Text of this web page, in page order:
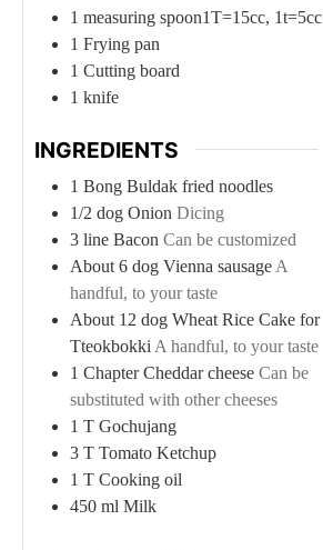
1 measuring spoon1T=15cc, 1t=5cc
1 Frying pan
1 Cutting board
1 knife
INGREDIENTS
1 Bong Buldak fried noodles
1/2 dog Onion Dicing
3 line Bacon Can be customized
About 6 dog Vienna sausageA
handful, to your taste
About 12 dog Wheat Rice Cake for
TteokbokkiA handful, to your taste
1 Chapter Cheddar cheese Can be
substituted with other cheeses
1 T Gochujang
3 T Tomato Ketchup
1 T Cooking oil
450 ml Milk